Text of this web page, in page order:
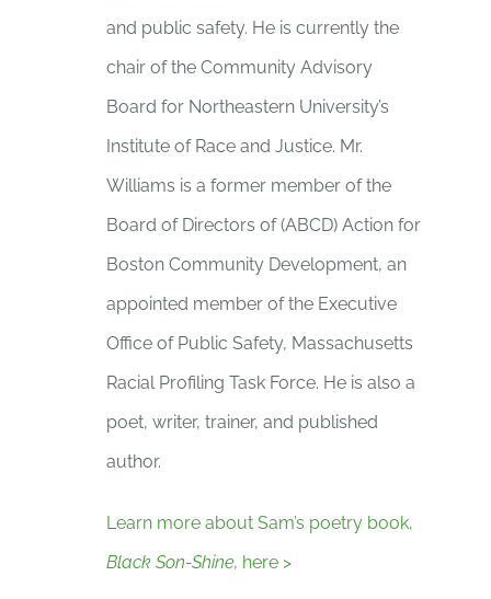
and public safety. He is currently the
chair of the Community Advisory
Board for Northeastern University’s
Institute of Race and Justice. Mr.
Williams is a former member of the
Board of Directors of (ABCD) Action for
Boston Community Development, an
appointed member of the Executive
Office of Public Safety, Massachusetts
Racial Profiling Task Force. He is also a
poet, writer, trainer, and published
author.
Learn more about Sam’s poetry book,
Black Son-Shine, here >